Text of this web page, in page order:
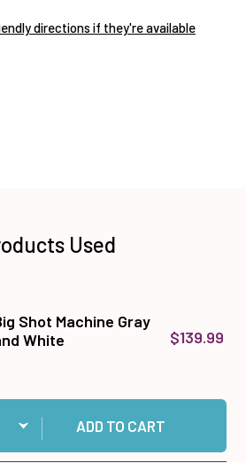
directions if they're available
Used
Shot Machine Gray
White
$139.99
Big Shot Machine Gray and White to cart
ADD TO CART